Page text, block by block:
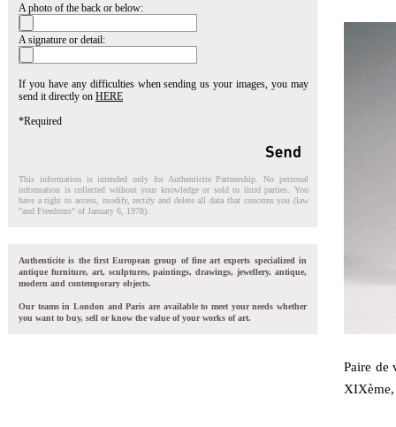
A photo of the back or below:
A signature or detail:
If you have any difficulties when sending us your images, you may
send it directly on HERE
*Required
This information is intended only for Authenticite Partnership. No personal
information is collected without your knowledge or sold to third parties. You
have a right to access, modify, rectify and delete all data that concerns you (law
"and Freedoms" of January 6, 1978).
Authenticite is the first European group of fine art experts specialized in
antique furniture, art, sculptures, paintings, drawings, jewellery, antique,
modern and contemporary objects.
Our teams in London and Paris are available to meet your needs whether
you want to buy, sell or know the value of your works of art.
Paire de
XIXème,